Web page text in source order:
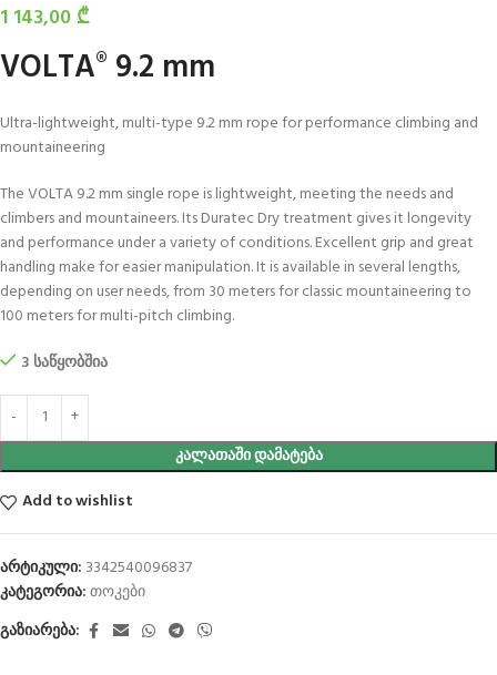
1 143,00 ₾
VOLTA® 9.2 mm
Ultra-lightweight, multi-type 9.2 mm rope for performance climbing and
mountaineering
The VOLTA 9.2 mm single rope is lightweight, meeting the needs and
climbers and mountaineers. Its Duratec Dry treatment gives it longevity
and performance under a variety of conditions. Excellent grip and great
handling make for easier manipulation. It is available in several lengths,
depending on user needs, from 30 meters for classic mountaineering to
100 meters for multi-pitch climbing.
3 საწყობშია
ᲙᲐᲚᲐᲗᲐᲨᲘ ᲓᲐᲛᲐᲢᲔᲑᲐ
Add to wishlist
არტიკული: 3342540096837
კატეგორია:თოკები
გაზიარება: